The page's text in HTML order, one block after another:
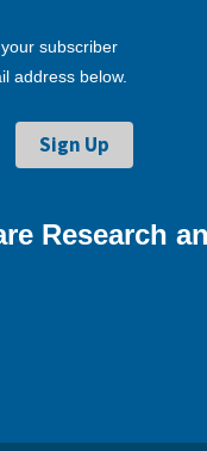
subscriber
address below.
Research